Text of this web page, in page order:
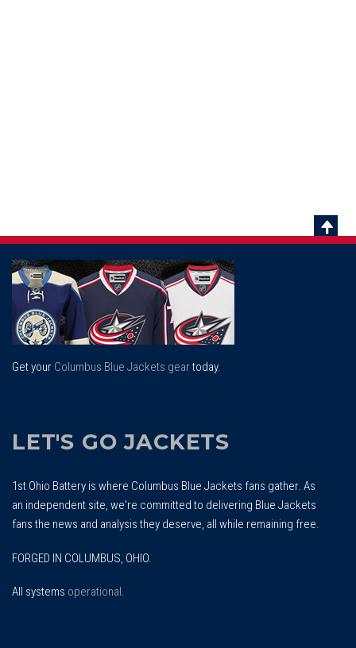
Get your Columbus Blue Jackets geartoday.
LET'S GO JACKETS
1st Ohio Battery is where Columbus Blue Jackets fans gather. As
an independent site, we're committed to delivering Blue Jackets
fans the news and analysis they deserve, all while remaining free.
FORGED IN COLUMBUS, OHIO.
All systems operational .